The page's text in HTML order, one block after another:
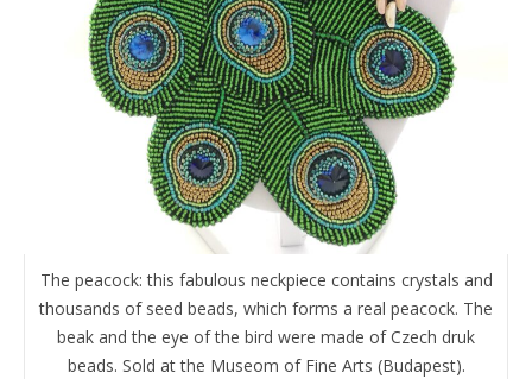
The peacock: this fabulous neckpiece contains crystals and
thousands of seed beads, which forms a real peacock. The
beak and the eye of the bird were made of Czech druk
beads. Sold at the Museom of Fine Arts (Budapest).